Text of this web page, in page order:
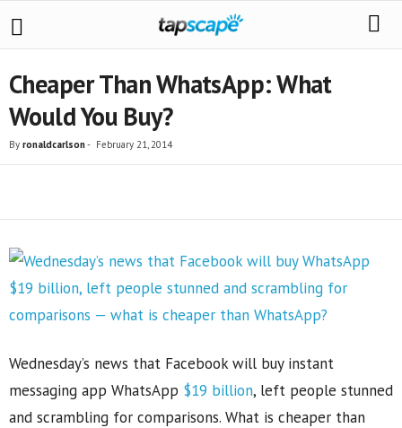
Cheaper Than WhatsApp: What
Would You Buy?
By ronaldcarlson- February 21, 2014
Wednesday’s news that Facebook will buy instant
messaging app WhatsApp $19 billion, left people stunned
and scrambling for comparisons. What is cheaper than